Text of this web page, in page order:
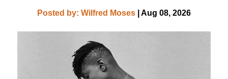
Posted by: Wilfred Moses | Aug 08, 2026